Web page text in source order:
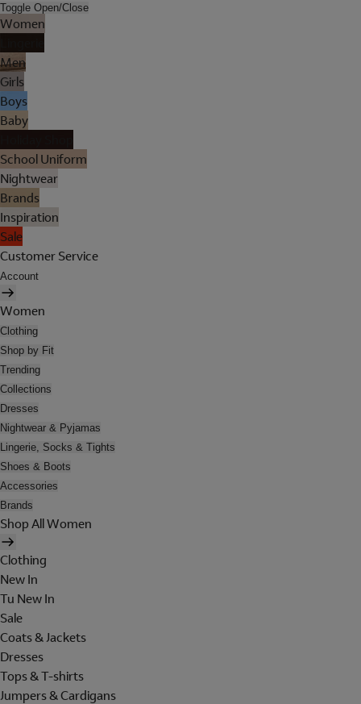
Toggle Open/Close
Women
Men
Girls
Boys
Baby
School Uniform
Nightwear
Brands
Inspiration
Sale
Customer Service
Account
Women
Clothing
Shop by Fit
Trending
Collections
Dresses
Nightwear & Pyjamas
Lingerie, Socks & Tights
Shoes & Boots
Accessories
Brands
Shop All Women
Clothing
New In
Tu New In
Sale
Coats & Jackets
Dresses
Tops & T-shirts
Jumpers & Cardigans